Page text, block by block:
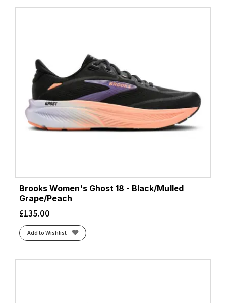
Brooks Women's Ghost 18 - Black/Mulled
Grape/Peach
£135.00
Add to Wishlist